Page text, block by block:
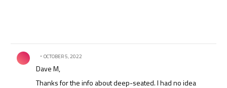
Comment by .
OCTOBER 5, 2022
Dave M,
Thanks for the info about deep-seated. I had no idea